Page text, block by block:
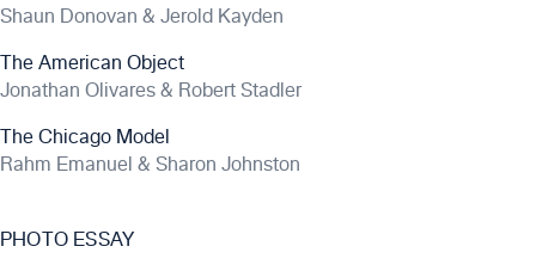
Shaun Donovan & Jerold Kayden
The American Object
Jonathan Olivares & Robert Stadler
The Chicago Model
Rahm Emanuel & Sharon Johnston
PHOTO ESSAY